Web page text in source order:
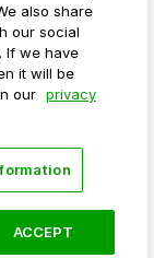
personal
also share
our social
If we have
it will be
our privacy
ACCEPT